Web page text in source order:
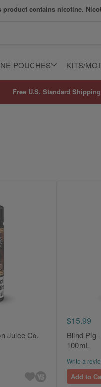
product contains nicotine.
POUCHES KITS/
Free U.S. Standard
Juice Co.
$15.99
Blind Pig
100mL
Write a
Add to